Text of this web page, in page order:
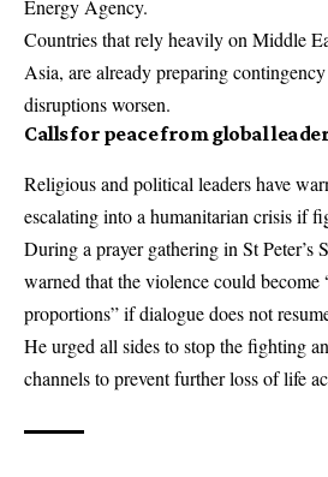
Energy Agency.
Countries that rely heavily on Middle
Asia, are already preparing
disruptions worsen.
Calls for peace from global
Religious and political leaders have
escalating into a humanitarian crisis if
During a prayer gathering in St Peter’s
warned that the violence could become
proportions” if dialogue does not
He urged all sides to stop the fighting
channels to prevent further loss of life